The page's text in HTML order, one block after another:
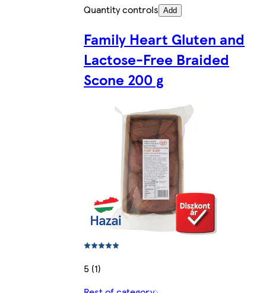
Quantity controls Add
Family Heart Gluten and
Lactose-Free Braided
Scone 200 g
5 (1)